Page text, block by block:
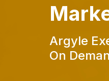
Argyle
On